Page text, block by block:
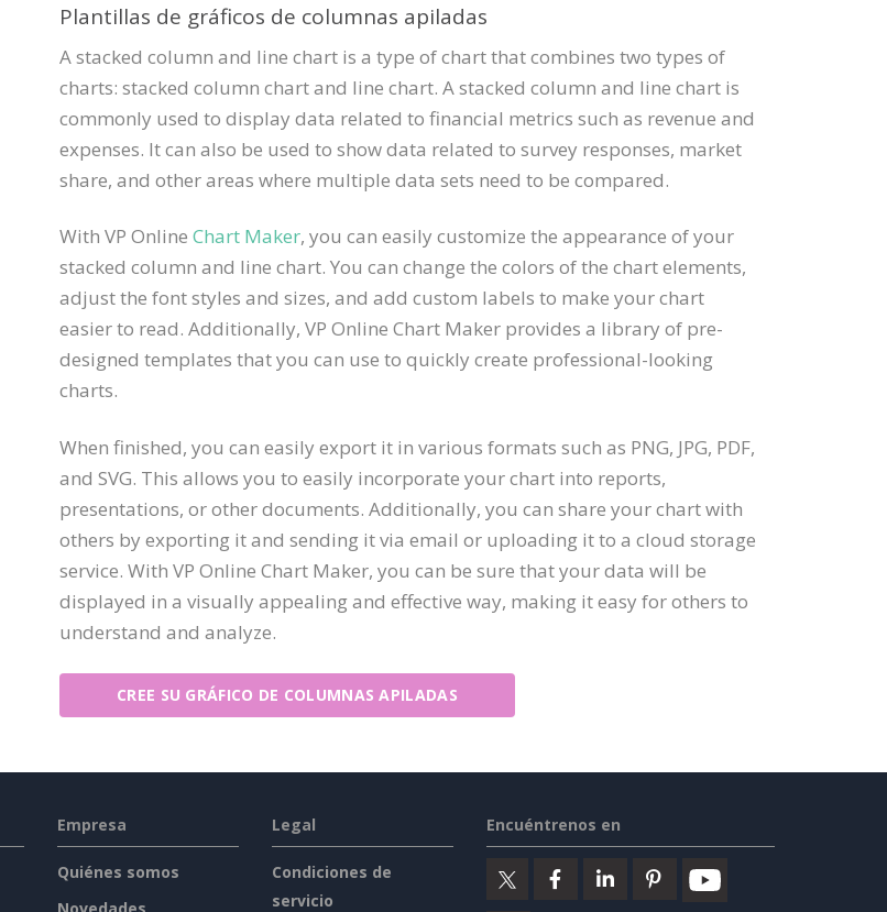
Plantillas de gráficos de columnas apiladas
A stacked column and line chart is a type of chart that combines two types of
charts: stacked column chart and line chart. A stacked column and line chart is
commonly used to display data related to financial metrics such as revenue and
expenses. It can also be used to show data related to survey responses, market
share, and other areas where multiple data sets need to be compared.
With VP Online Chart Maker, you can easily customize the appearance of your
stacked column and line chart. You can change the colors of the chart elements,
adjust the font styles and sizes, and add custom labels to make your chart
easier to read. Additionally, VP Online Chart Maker provides a library of pre-
designed templates that you can use to quickly create professional-looking
charts.
When finished, you can easily export it in various formats such as PNG, JPG, PDF,
and SVG. This allows you to easily incorporate your chart into reports,
presentations, or other documents. Additionally, you can share your chart with
others by exporting it and sending it via email or uploading it to a cloud storage
service. With VP Online Chart Maker, you can be sure that your data will be
displayed in a visually appealing and effective way, making it easy for others to
understand and analyze.
CREE SU GRÁFICO DE COLUMNAS APILADAS
Empresa
Quiénes somos
Legal
Condiciones de
servicio
Encuéntrenos en